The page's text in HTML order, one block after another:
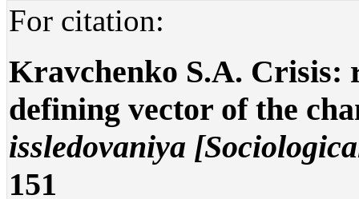
For citation:
Kravchenko S.A. Crisis:
defining vector of the
issledovaniya
151